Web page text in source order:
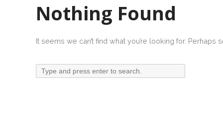
Nothing Found
It seems we can’t find what you’re looking for. Perhaps